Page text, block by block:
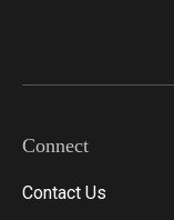
Connect
Contact Us